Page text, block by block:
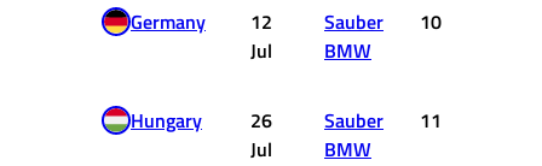
Germany
12
Jul
Sauber
BMW
10
Hungary
26
Jul
Sauber
BMW
11